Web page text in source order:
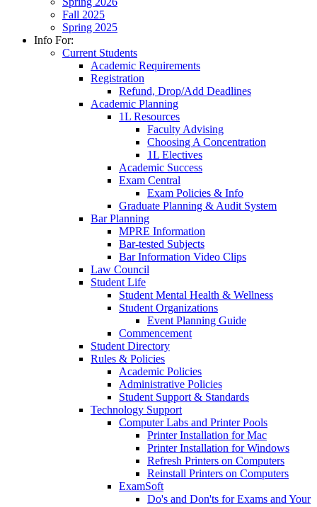
Fall 2025
Spring 2025
Info For:
Current Students
Academic Requirements
Registration
Refund, Drop/Add Deadlines
Academic Planning
1L Resources
Faculty Advising
Choosing A Concentration
1L Electives
Academic Success
Exam Central
Exam Policies & Info
Graduate Planning & Audit System
Bar Planning
MPRE Information
Bar-tested Subjects
Bar Information Video Clips
Law Council
Student Life
Student Mental Health & Wellness
Student Organizations
Event Planning Guide
Commencement
Student Directory
Rules & Policies
Academic Policies
Administrative Policies
Student Support & Standards
Technology Support
Computer Labs and Printer Pools
Printer Installation for Mac
Printer Installation for Windows
Refresh Printers on Computers
Reinstall Printers on Computers
ExamSoft
Do's and Don'ts for Exams and Your